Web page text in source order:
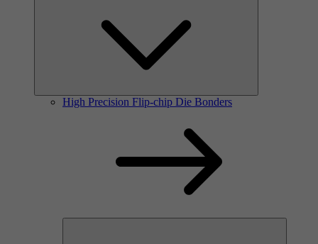
High Precision Flip-chip Die Bonders